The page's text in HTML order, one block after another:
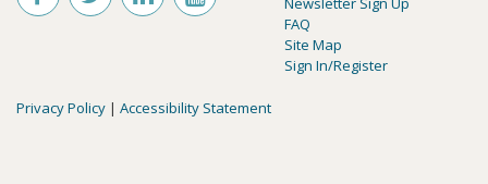
FAQ
Site Map
Sign In/Register
Privacy Policy | Accessibility Statement